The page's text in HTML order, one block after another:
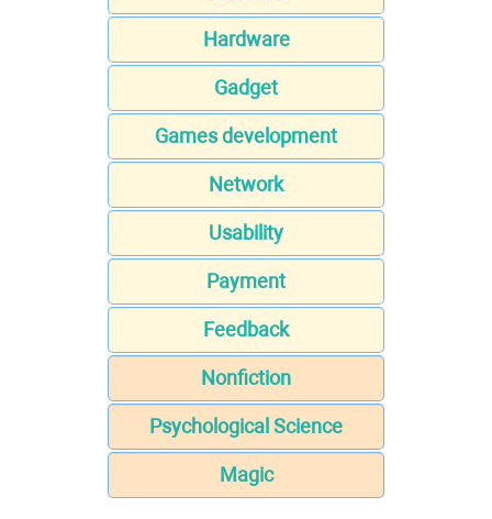
Hardware
Gadget
Games development
Network
Usability
Payment
Feedback
Nonfiction
Psychological Science
Magic